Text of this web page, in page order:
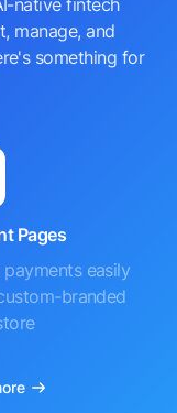
native fintech
manage, and
something for
Pages
easily
branded